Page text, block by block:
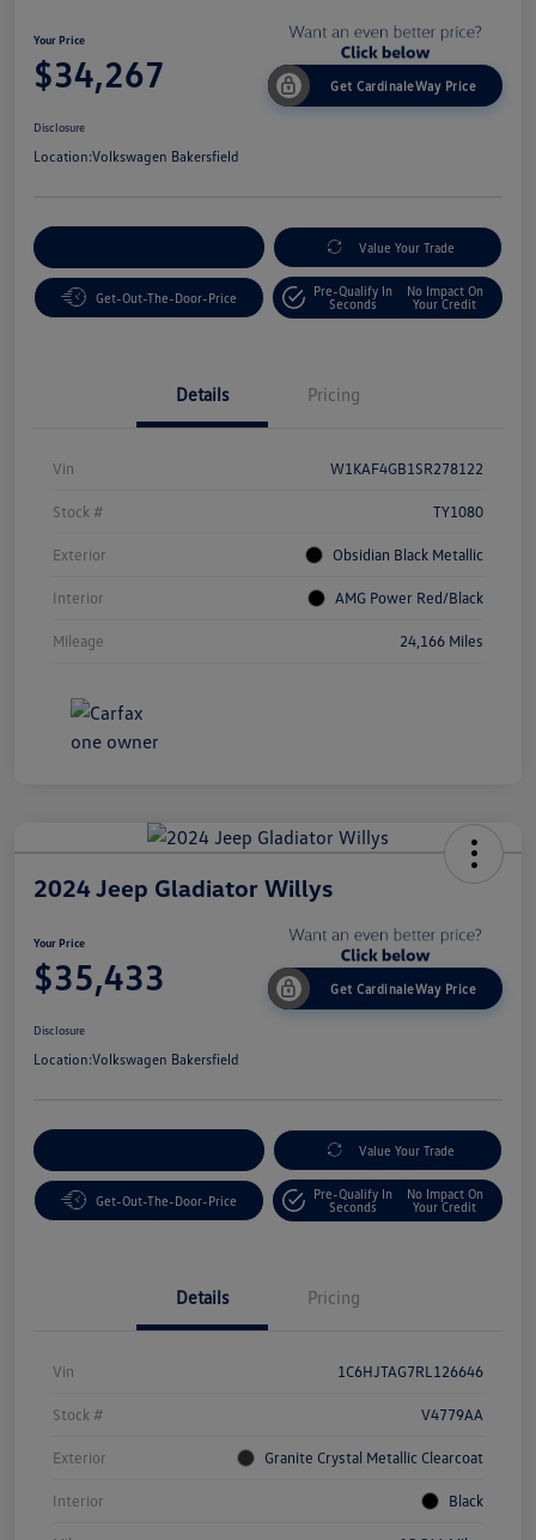
Your Price
$34,267 Get CardinaleWay Price
Disclosure
Location:Volkswagen Bakersfield
Value Your Trade
Get-Out-The-Door-Price
Pre-Qualify In
Seconds
No Impact On
Your Credit
Details Pricing
Vin W1KAF4GB1SR278122
Stock # TY1080
Exterior Obsidian Black Metallic
Interior AMG Power Red/Black
Mileage 24,166 Miles
2024 Jeep Gladiator Willys
Your Price
$35,433 Get CardinaleWay Price
Disclosure
Location:Volkswagen Bakersfield
Value Your Trade
Get-Out-The-Door-Price
Pre-Qualify In
Seconds
No Impact On
Your Credit
Details Pricing
Vin 1C6HJTAG7RL126646
Stock # V4779AA
Exterior Granite Crystal Metallic Clearcoat
Interior Black